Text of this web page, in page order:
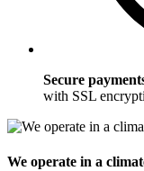
Secure
with SSL
We operate in a